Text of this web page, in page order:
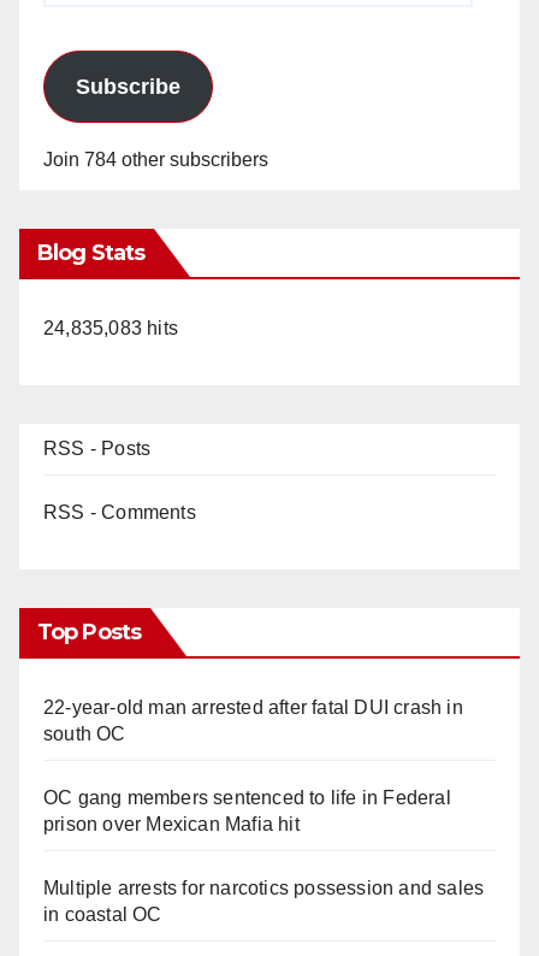
Subscribe
Join 784 other subscribers
Blog Stats
24,835,083 hits
RSS - Posts
RSS - Comments
Top Posts
22-year-old man arrested after fatal DUI crash in
south OC
OC gang members sentenced to life in Federal
prison over Mexican Mafia hit
Multiple arrests for narcotics possession and sales
in coastal OC